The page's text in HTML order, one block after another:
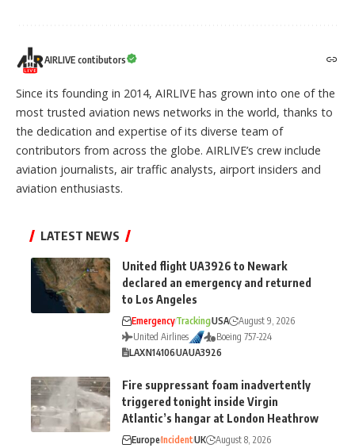
AIRLIVE contibutors
Since its founding in 2014, AIRLIVE has grown into one of the
most trusted aviation news networks in the world, thanks to
the dedication and expertise of its diverse team of
contributors from across the globe. AIRLIVE’s crew include
aviation journalists, air traffic analysts, airport insiders and
aviation enthusiasts.
LATEST NEWS
United flight UA3926 to Newark
declared an emergency and returned
to Los Angeles
EmergencyTrackingUSA
August 9, 2026
United Airlines
Boeing 757-224
LAXN14106UAUA3926
Fire suppressant foam inadvertently
triggered tonight inside Virgin
Atlantic’s hangar at London Heathrow
EuropeIncidentUK
August 8, 2026